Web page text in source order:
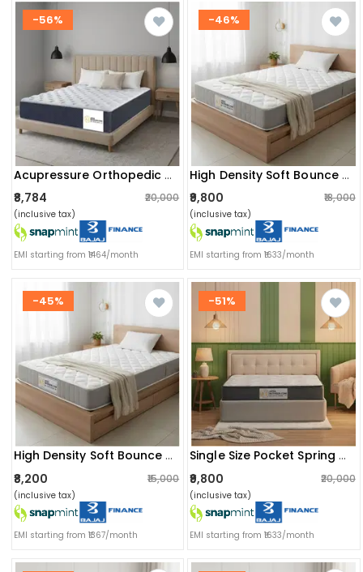
-56%
Acupressure Orthopedic Mattress (72x36x6 Inch) | Therapeutic Pressure Point Relief, Improved Blood Circulation & High-Density Support Foam
₹8,784 ₹20,000
(inclusive tax)
EMI starting from ₹1464/month
-46%
High Density Soft Bounce Pu Foam Mattress (72x36x8) | Premium Comfort Single Bed Mattress With Enhanced Support & Plush Feel
₹9,800 ₹18,000
(inclusive tax)
EMI starting from ₹1633/month
-45%
High Density Soft Bounce Pu Foam Mattress (72x36x6) | Premium Comfort Single Bed Mattress With Enhanced Support & Plush Feel
₹8,200 ₹15,000
(inclusive tax)
EMI starting from ₹1367/month
-51%
Single Size Pocket Spring Mattress With Memory Foam Layer | Medium Soft, Bouncy & Zero Partner Disturbance (72x36x8)
₹9,800 ₹20,000
(inclusive tax)
EMI starting from ₹1633/month